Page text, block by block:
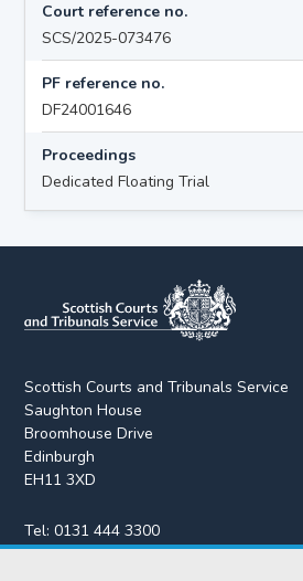
Court reference no.
SCS/2025-073476
PF reference no.
DF24001646
Proceedings
Dedicated Floating Trial
Scottish Courts and Tribunals Service
Saughton House
Broomhouse Drive
Edinburgh
EH11 3XD
Tel:0131 444 3300
Fax:0131 443 2610